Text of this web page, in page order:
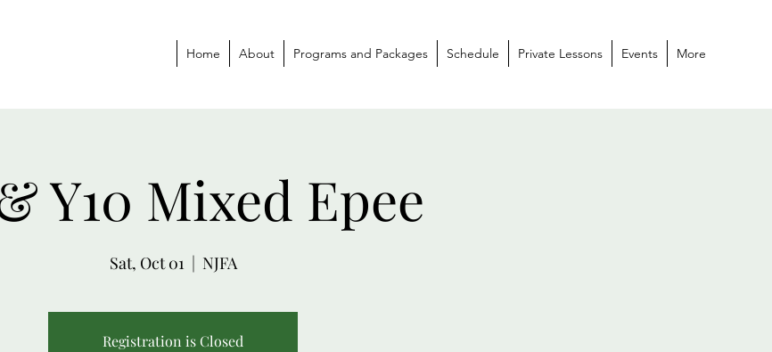
Home About Programs and Packages Schedule Private Lessons Events More
Y10 Mixed Epee
Sat, Oct 01
  |
NJFA
Registration is Closed